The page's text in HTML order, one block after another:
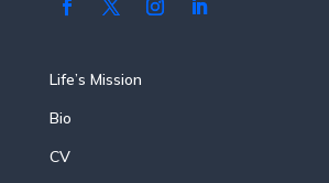
Life’s Mission
Bio
CV